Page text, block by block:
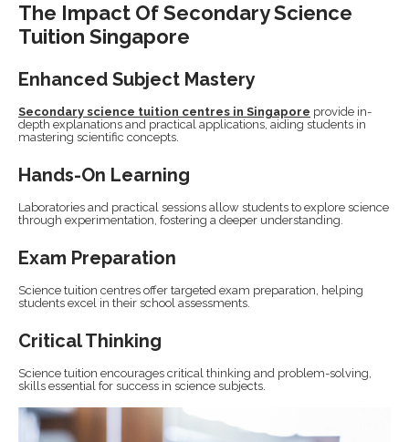
The Impact Of Secondary Science
Tuition Singapore
Enhanced Subject Mastery
Secondary science tuition centres in Singapore provide in-
depth explanations and practical applications, aiding students in
mastering scientific concepts.
Hands-On Learning
Laboratories and practical sessions allow students to explore science
through experimentation, fostering a deeper understanding.
Exam Preparation
Science tuition centres offer targeted exam preparation, helping
students excel in their school assessments.
Critical Thinking
Science tuition encourages critical thinking and problem-solving,
skills essential for success in science subjects.